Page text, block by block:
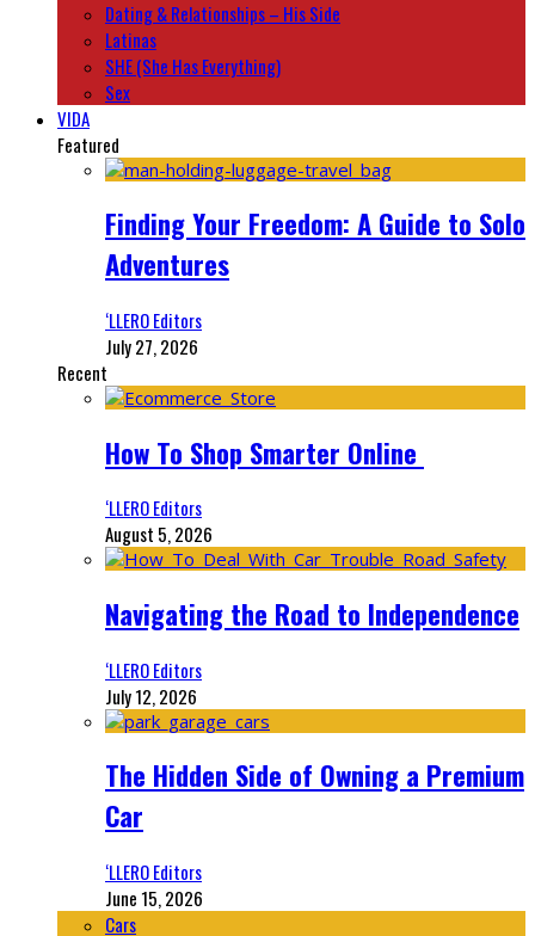
Dating & Relationships – His Side
Latinas
SHE (She Has Everything)
Sex
VIDA
Featured
Finding Your Freedom: A Guide to Solo
Adventures
‘LLERO Editors
July 27, 2026
Recent
How To Shop Smarter Online
‘LLERO Editors
August 5, 2026
Navigating the Road to Independence
‘LLERO Editors
July 12, 2026
The Hidden Side of Owning a Premium
Car
‘LLERO Editors
June 15, 2026
Cars